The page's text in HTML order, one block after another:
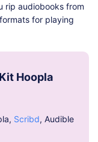
rip audiobooks from
for playing
Hoopla
Scribd, Audible